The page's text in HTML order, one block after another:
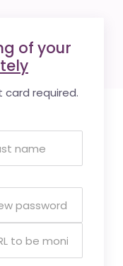
of your
required.